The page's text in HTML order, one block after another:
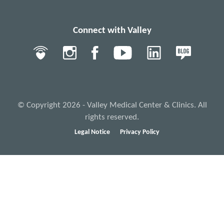
Connect with Valley
© Copyright 2026 - Valley Medical Center & Clinics. All
rights reserved.
Legal Notice Privacy Policy